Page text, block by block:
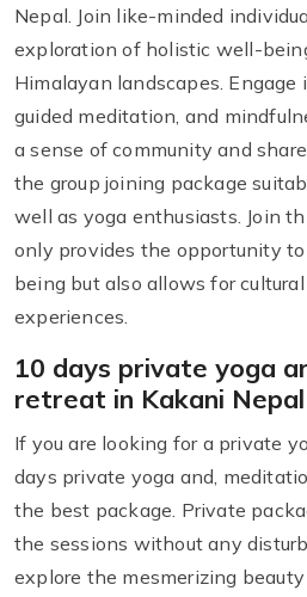
Nepal. Join like-minded
exploration of holistic well-
Himalayan landscapes. Engage
guided meditation, and
a sense of community and
the group joining package
well as yoga enthusiasts. Join
only provides the opportunity
being but also allows for
experiences.
10 days private yoga
retreat in Kakani Nepal
If you are looking for a private
days private yoga and,
the best package. Private
the sessions without any
explore the mesmerizing